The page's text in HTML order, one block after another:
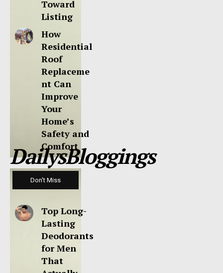
Toward
Listing
How
Residential
Roof
Replaceme
nt Can
Improve
Your
Home’s
Safety and
Comfort
DailysBloggings
Don't Miss
Top Long-
Lasting
Deodorants
for Men
That